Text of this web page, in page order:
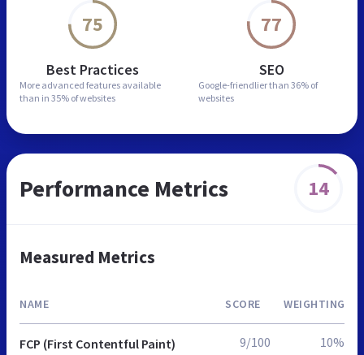
75
Best Practices
More advanced features available
than in 35% of websites
77
SEO
Google-friendlier than 36% of
websites
Performance Metrics 14
Measured Metrics
NAME SCORE WEIGHTING
FCP (First Contentful Paint) 9/100 10%